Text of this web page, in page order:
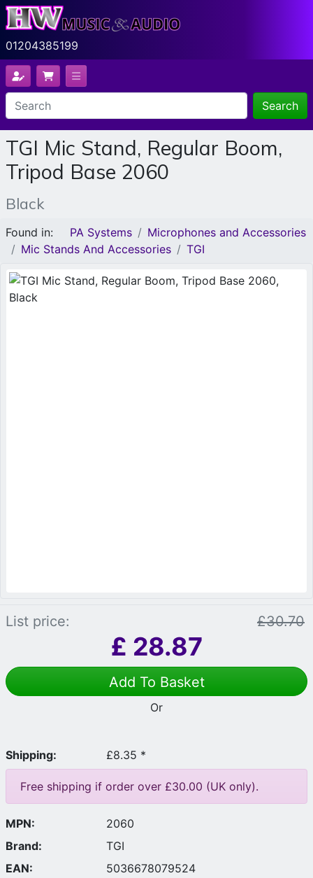
01204385199
Search
TGI Mic Stand, Regular Boom,
Tripod Base 2060
Black
Found in: PA Systems
Microphones and Accessories
Mic Stands And Accessories
TGI
List price: £30.70
£ 28.87
Add To Basket
Or
Shipping: £8.35 *
Free shipping if order over £30.00 (UK only).
MPN:
2060
Brand:
TGI
EAN:
5036678079524